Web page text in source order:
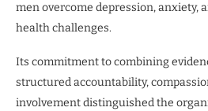
men overcome depression, anxiety,
health challenges.
Its commitment to combining
structured accountability,
involvement distinguished the